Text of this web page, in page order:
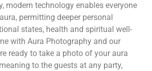
modern technology enables everyone
permitting deeper personal
states, health and spiritual well-
with Aura Photography and our
ready to take a photo of your aura
to the guests at any party,